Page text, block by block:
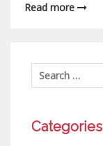
Read more
Categories